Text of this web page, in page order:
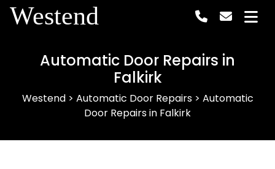
Westend
Automatic Door Repairs in
Falkirk
Westend> Automatic Door Repairs> Automatic
Door Repairs in Falkirk